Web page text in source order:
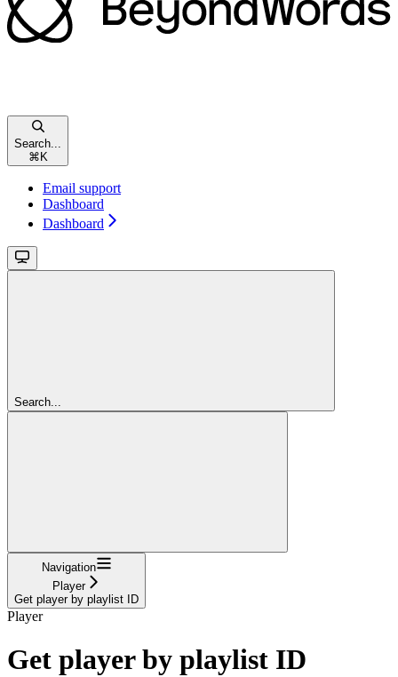
Search...
⌘ K
Email support
Dashboard
Dashboard
Search...
Navigation
Player
Get player by playlist ID
Player
Get player by playlist ID